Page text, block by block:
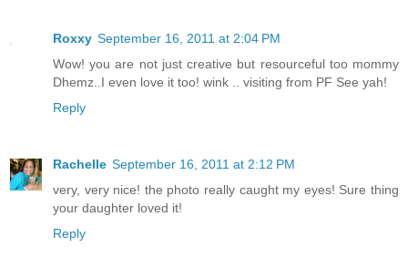
Roxxy September 16, 2011 at 2:04 PM
Wow! you are not just creative but resourceful too mommy
Dhemz..I even love it too! wink .. visiting from PF See yah!
Reply
Rachelle September 16, 2011 at 2:12 PM
very, very nice! the photo really caught my eyes! Sure thing
your daughter loved it!
Reply